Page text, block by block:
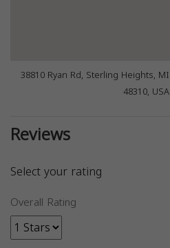
38810 Ryan Rd, Sterling Heights, MI
48310, USA
Reviews
Select your rating
Overall Rating